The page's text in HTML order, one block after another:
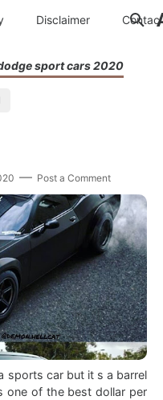
Disclaimer Contac
sport cars 2020
Post a Comment
sports car but it s a barrel
one of the best dollar per